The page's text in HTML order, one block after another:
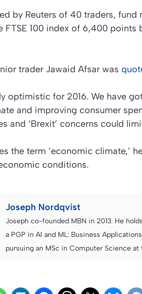
by Reuters of 40 traders, fund
FTSE 100 index of 6,400
trader Jawaid Afsar was
optimistic for 2016. We have
and improving consumer
and ‘Brexit’ concerns could
the term ‘economic climate,’
conditions.
Joseph Nordqvist
Joseph co-founded MBN in 2013. He
a PGP in AI and ML: Business
pursuing an MSc in Computer Science at